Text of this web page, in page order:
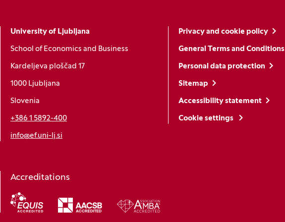
University of Ljubljana
School of Economics and Business
Kardeljeva ploščad 17
1000 Ljubljana
Slovenia
+386 1 5892-400
info@ef.uni-lj.si
Privacy and cookie policy
General Terms and Conditions
Personal data protection
Sitemap
Accessibility statement
Cookie settings
Accreditations